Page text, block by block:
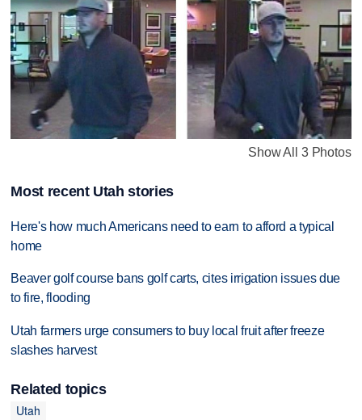
Show All 3 Photos
Most recent Utah stories
Here's how much Americans need to earn to afford a typical
home
Beaver golf course bans golf carts, cites irrigation issues due
to fire, flooding
Utah farmers urge consumers to buy local fruit after freeze
slashes harvest
Related topics
Utah